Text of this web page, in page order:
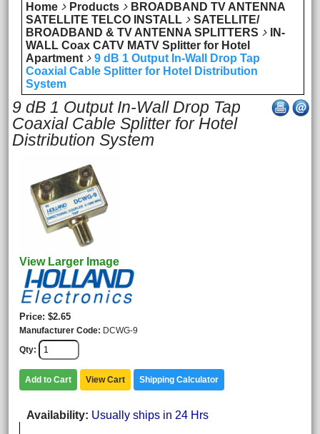
Home Products
BROADBAND TV ANTENNA
SATELLITE TELCO INSTALL
SATELLITE/
BROADBAND & TV ANTENNA SPLITTERS
IN-
WALL Coax CATV MATV Splitter for Hotel
Apartment
9 dB 1 Output In-Wall Drop Tap
Coaxial Cable Splitter for Hotel Distribution
System
9 dB 1 Output In-Wall Drop Tap
Coaxial Cable Splitter for Hotel
Distribution System
View Larger Image
Price $2.65
Manufacturer Code
DCWG-9
Qty
Add to Cart View Cart Shipping Calculator
Availability Usually ships in 24 Hrs